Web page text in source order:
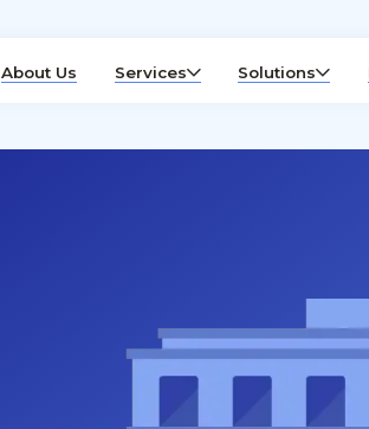
About Us Services Solutions